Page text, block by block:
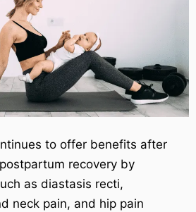
to offer benefits after
recovery by
as diastasis recti,
neck pain, and hip pain